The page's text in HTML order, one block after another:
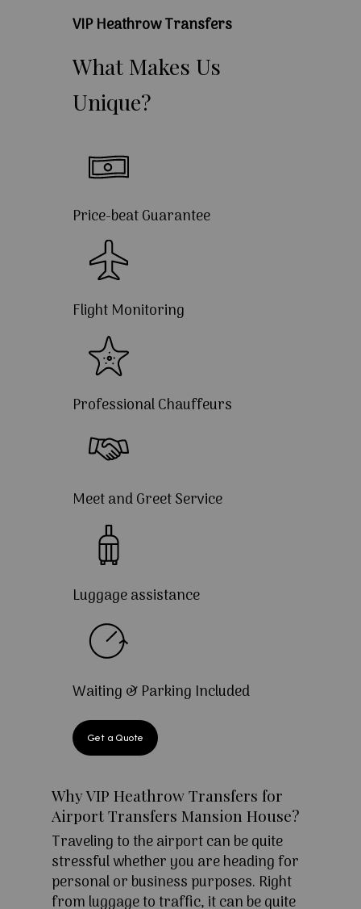
VIP Heathrow Transfers
What Makes Us
Unique?
Price-beat Guarantee
Flight Monitoring
Professional Chauffeurs
Meet and Greet Service
Luggage assistance
Waiting & Parking Included
Get a Quote
Why VIP Heathrow Transfers for
Airport Transfers Mansion House?
Traveling to the airport can be quite
stressful whether you are heading for
personal or business purposes. Right
from luggage to traffic, it can be quite